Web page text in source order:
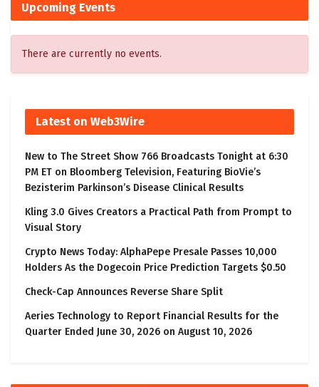
Upcoming Events
There are currently no events.
Latest on Web3Wire
New to The Street Show 766 Broadcasts Tonight at 6:30
PM ET on Bloomberg Television, Featuring BioVie’s
Bezisterim Parkinson’s Disease Clinical Results
Kling 3.0 Gives Creators a Practical Path from Prompt to
Visual Story
Crypto News Today: AlphaPepe Presale Passes 10,000
Holders As the Dogecoin Price Prediction Targets $0.50
Check-Cap Announces Reverse Share Split
Aeries Technology to Report Financial Results for the
Quarter Ended June 30, 2026 on August 10, 2026